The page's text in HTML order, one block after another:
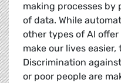
making processes by
of data. While
other types of AI
make our lives
Discrimination
or poor people are